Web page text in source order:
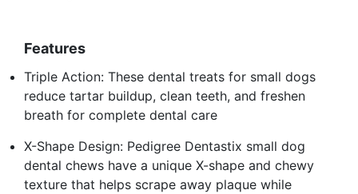
Features
Triple Action: These dental treats for small dogs
reduce tartar buildup, clean teeth, and freshen
breath for complete dental care
X-Shape Design: Pedigree Dentastix small dog
dental chews have a unique X-shape and chewy
texture that helps scrape away plaque while